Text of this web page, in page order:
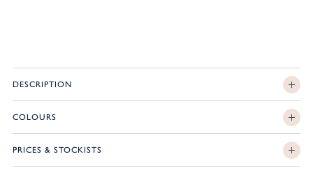
DESCRIPTION
COLOURS
PRICES & STOCKISTS